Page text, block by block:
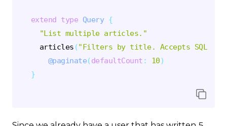
extend type Query {
"List multiple articles. "
articles ("Filters by title. Accepts SQL
@paginate(defaultCount : 10)
}